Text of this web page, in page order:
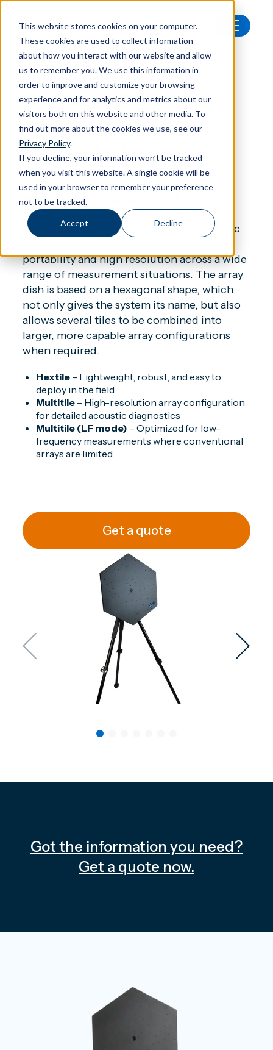
This website stores cookies on your computer.
These cookies are used to collect information
about how you interact with our website and allow
us to remember you. We use this information in
order to improve and customize your browsing
experience and for analytics and metrics about our
visitors both on this website and other media. To
find out more about the cookies we use, see our
Privacy Policy.
If you decline, your information won’t be tracked
when you visit this website. A single cookie will be
used in your browser to remember your preference
not to be tracked.
Accept Decline
All products Nor848B Acoustic camera
Nor848B
Acoustic camera
The Norsonic Hextile is a modular acoustic
portability and high resolution across a wide
range of measurement situations. The array
dish is based on a hexagonal shape, which
not only gives the system its name, but also
allows several tiles to be combined into
larger, more capable array configurations
when required.
Hextile – Lightweight, robust, and easy to
deploy in the field
Multitile – High-resolution array configuration
for detailed acoustic diagnostics
Multitile (LF mode) – Optimized for low-
frequency measurements where conventional
arrays are limited
Get a quote
Got the information you need?
Get a quote now.